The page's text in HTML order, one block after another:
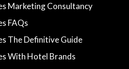
Marketing Consultancy
FAQs
The Definitive Guide
With Hotel Brands